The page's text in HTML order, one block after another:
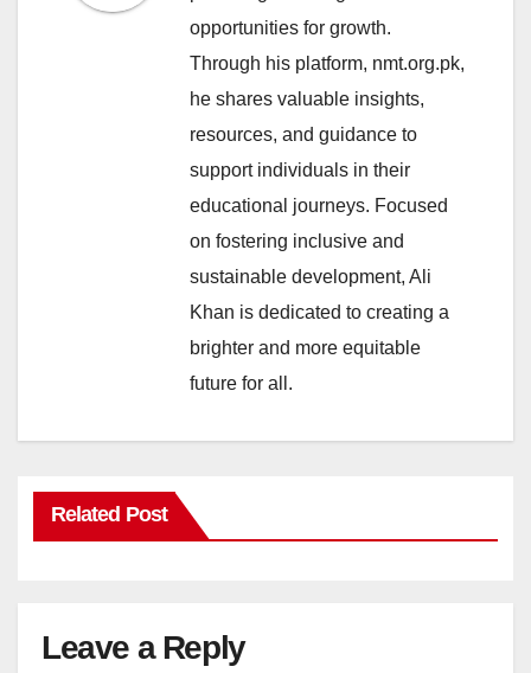
opportunities for growth.
Through his platform, nmt.org.pk,
he shares valuable insights,
resources, and guidance to
support individuals in their
educational journeys. Focused
on fostering inclusive and
sustainable development, Ali
Khan is dedicated to creating a
brighter and more equitable
future for all.
Related Post
Leave a Reply